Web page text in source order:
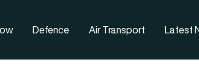
Defence Air Transport Latest